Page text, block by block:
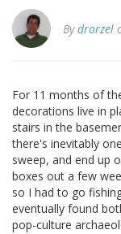
Bydrorzel
For 11 months of
decorations live in
stairs in the
there's inevitably
sweep, and end up
boxes out a few
so I had to go
eventually found
pop-culture